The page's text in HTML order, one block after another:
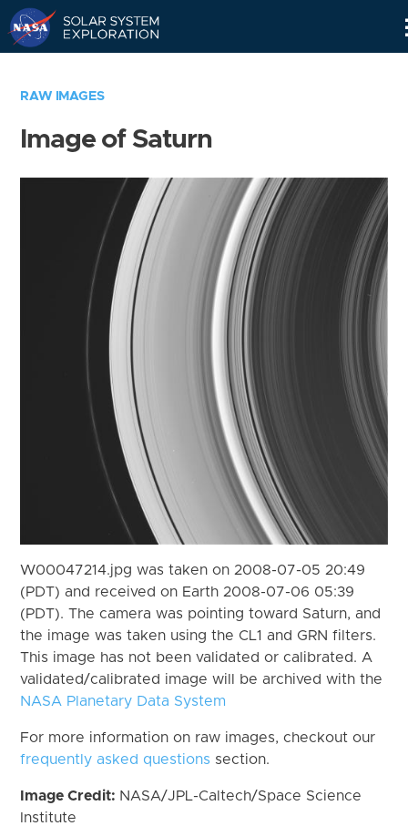
RAW IMAGES
Image of Saturn
W00047214.jpg was taken on 2008-07-05 20:49
(PDT) and received on Earth 2008-07-06 05:39
(PDT). The camera was pointing toward Saturn, and
the image was taken using the CL1 and GRN filters.
This image has not been validated or calibrated. A
validated/calibrated image will be archived with the
NASA Planetary Data System
For more information on raw images, checkout our
frequently asked questions section.
Image Credit: NASA/JPL-Caltech/Space Science
Institute